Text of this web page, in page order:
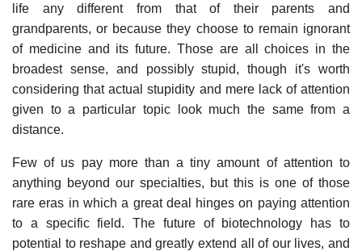
life any different from that of their parents and
grandparents, or because they choose to remain ignorant
of medicine and its future. Those are all choices in the
broadest sense, and possibly stupid, though it's worth
considering that actual stupidity and mere lack of attention
given to a particular topic look much the same from a
distance.
Few of us pay more than a tiny amount of attention to
anything beyond our specialties, but this is one of those
rare eras in which a great deal hinges on paying attention
to a specific field. The future of biotechnology has to
potential to reshape and greatly extend all of our lives, and